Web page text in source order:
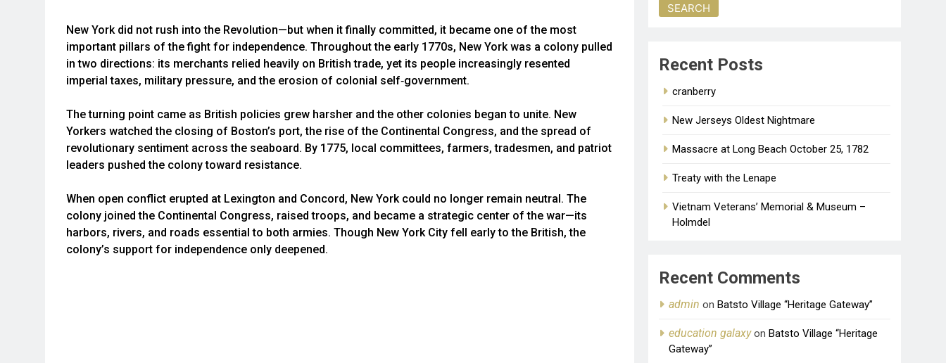
New York did not rush into the Revolution—but when it finally committed, it became one of the most
important pillars of the fight for independence. Throughout the early 1770s, New York was a colony pulled
in two directions: its merchants relied heavily on British trade, yet its people increasingly resented
imperial taxes, military pressure, and the erosion of colonial self‑government.
The turning point came as British policies grew harsher and the other colonies began to unite. New
Yorkers watched the closing of Boston’s port, the rise of the Continental Congress, and the spread of
revolutionary sentiment across the seaboard. By 1775, local committees, farmers, tradesmen, and patriot
leaders pushed the colony toward resistance.
When open conflict erupted at Lexington and Concord, New York could no longer remain neutral. The
colony joined the Continental Congress, raised troops, and became a strategic center of the war—its
harbors, rivers, and roads essential to both armies. Though New York City fell early to the British, the
colony’s support for independence only deepened.
SEARCH
Recent Posts
cranberry
New Jerseys Oldest Nightmare
Massacre at Long Beach October 25, 1782
Treaty with the Lenape
Vietnam Veterans’ Memorial & Museum –
Holmdel
Recent Comments
admin onBatsto Village “Heritage Gateway”
education galaxyonBatsto Village “Heritage
Gateway”